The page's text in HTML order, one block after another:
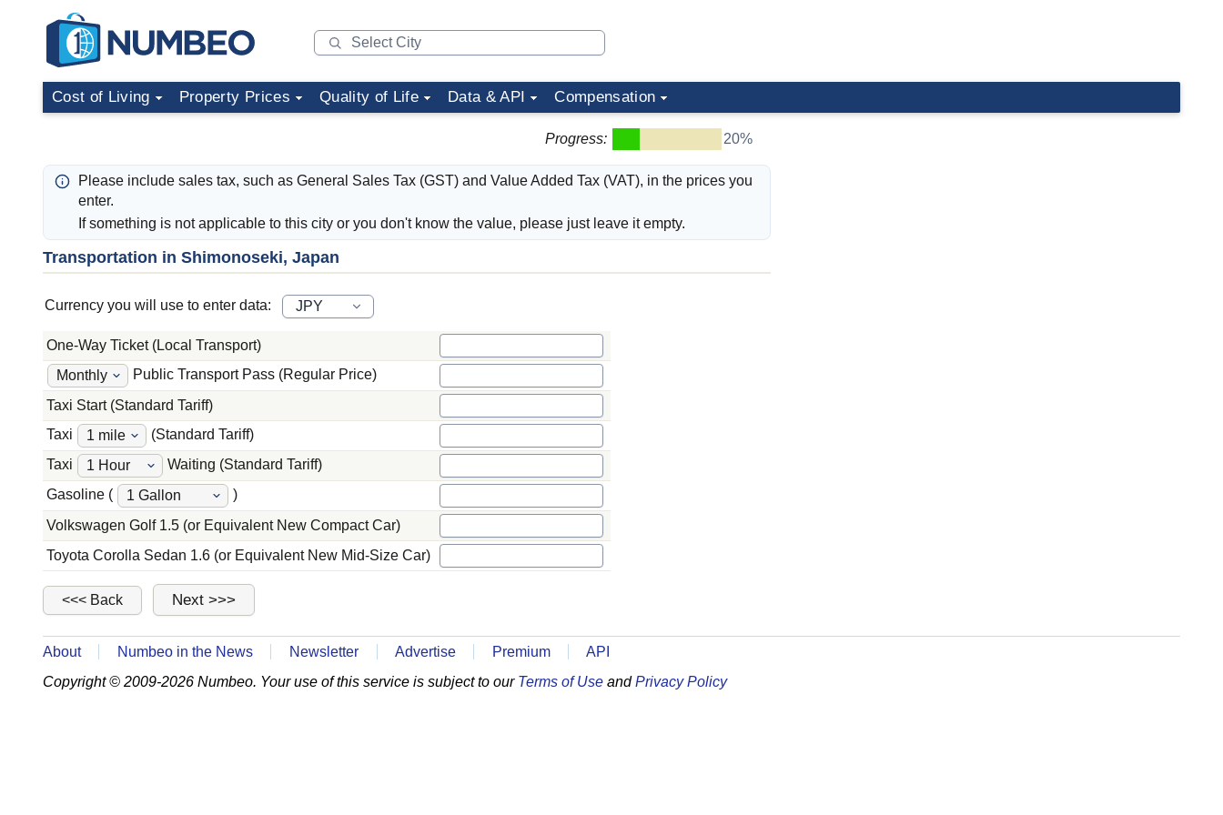
Cost of Living Property Prices Quality of Life Data & API Compensation
Progress: 20%
Please include sales tax, such as General Sales Tax (GST) and Value Added Tax (VAT), in the prices you
enter.
If something is not applicable to this city or you don't know the value, please just leave it empty.
Transportation in Shimonoseki, Japan
Currency you will use to enter data:
One-Way Ticket (Local Transport)
Public Transport Pass (Regular Price)
Taxi Start (Standard Tariff)
Taxi
(Standard Tariff)
Taxi
Waiting (Standard Tariff)
Gasoline (
)
Volkswagen Golf 1.5 (or Equivalent New Compact Car)
Toyota Corolla Sedan 1.6 (or Equivalent New Mid-Size Car)
About Numbeo in the News Newsletter Advertise Premium
API
Copyright © 2009-2026 Numbeo. Your use of this service is subject to our Terms of Use andPrivacy Policy